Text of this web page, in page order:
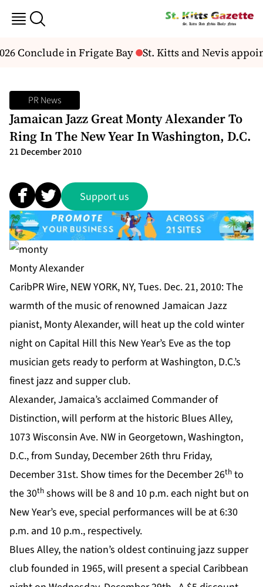
Conclude in Frigate Bay St. Kitts and Nevis
PR News
Jamaican Jazz Great Monty Alexander To
Ring In The New Year In Washington, D.C.
21 December 2010
Support us
Monty Alexander
CaribPR Wire, NEW YORK, NY, Tues. Dec. 21, 2010: The
warmth of the music of renowned Jamaican Jazz
pianist, Monty Alexander, will heat up the cold winter
night on Capital Hill this New Year’s Eve as the top
musician gets ready to perform at Washington, D.C.’s
finest jazz and supper club.
Alexander, Jamaica’s acclaimed Commander of
Distinction, will perform at the historic Blues Alley,
1073 Wisconsin Ave. NW in Georgetown, Washington,
D.C., from Sunday, December 26th thru Friday,
December 31st. Show times for the December 26th to
the 30th shows will be 8 and 10 p.m. each night but on
New Year’s eve, special performances will be at 6:30
p.m. and 10 p.m., respectively.
Blues Alley, the nation’s oldest continuing jazz supper
club founded in 1965, will present a special Caribbean